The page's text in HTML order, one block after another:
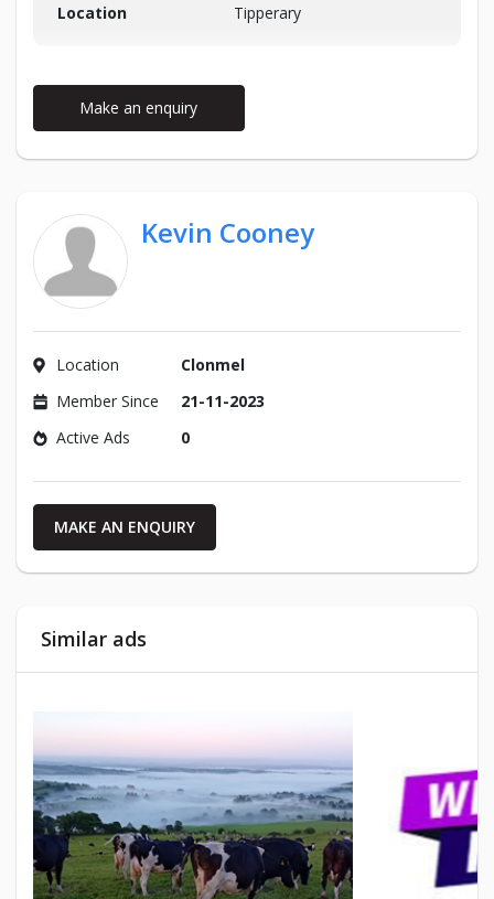
Location
Tipperary
Make an enquiry
Kevin Cooney
Location
Clonmel
Member Since
21-11-2023
Active Ads
0
MAKE AN ENQUIRY
Similar ads